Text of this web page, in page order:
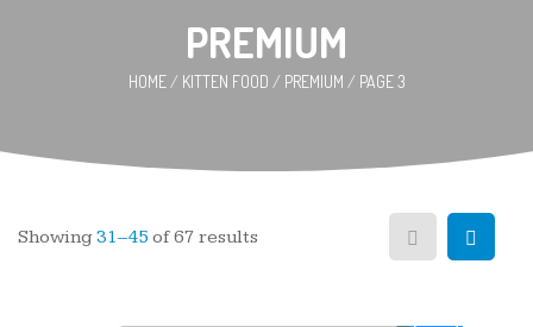
o
n
PREMIUM
HOME/ KITTEN FOOD / PREMIUM / PAGE 3
Showing31–45 of 67 results